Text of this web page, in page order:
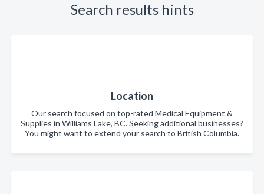
Search results hints
Location
Our search focused on top-rated Medical Equipment &
Supplies in Williams Lake, BC. Seeking additional businesses?
You might want to extend your search to British Columbia.